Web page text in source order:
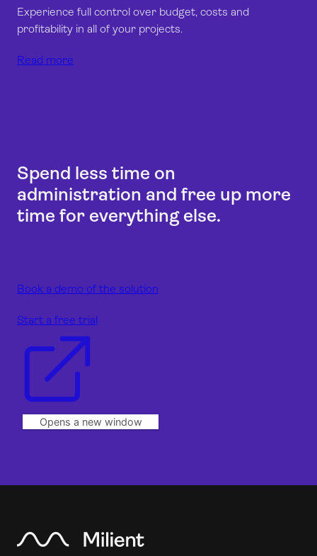
Experience full control over budget, costs and
profitability in all of your projects.
Read more
Spend less time on
administration and free up more
time for everything else.
Book a demo of the solution
Start a free trial
Opens a new window